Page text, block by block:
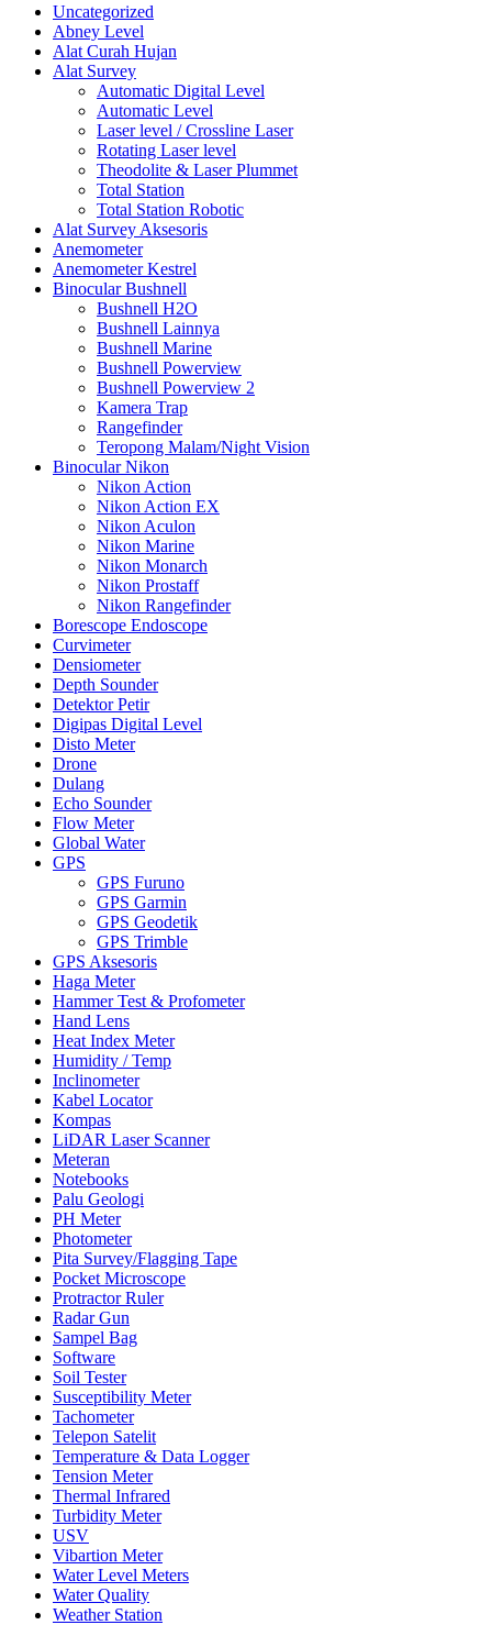
Uncategorized
Abney Level
Alat Curah Hujan
Alat Survey
Automatic Digital Level
Automatic Level
Laser level / Crossline Laser
Rotating Laser level
Theodolite & Laser Plummet
Total Station
Total Station Robotic
Alat Survey Aksesoris
Anemometer
Anemometer Kestrel
Binocular Bushnell
Bushnell H2O
Bushnell Lainnya
Bushnell Marine
Bushnell Powerview
Bushnell Powerview 2
Kamera Trap
Rangefinder
Teropong Malam/Night Vision
Binocular Nikon
Nikon Action
Nikon Action EX
Nikon Aculon
Nikon Marine
Nikon Monarch
Nikon Prostaff
Nikon Rangefinder
Borescope Endoscope
Curvimeter
Densiometer
Depth Sounder
Detektor Petir
Digipas Digital Level
Disto Meter
Drone
Dulang
Echo Sounder
Flow Meter
Global Water
GPS
GPS Furuno
GPS Garmin
GPS Geodetik
GPS Trimble
GPS Aksesoris
Haga Meter
Hammer Test & Profometer
Hand Lens
Heat Index Meter
Humidity / Temp
Inclinometer
Kabel Locator
Kompas
LiDAR Laser Scanner
Meteran
Notebooks
Palu Geologi
PH Meter
Photometer
Pita Survey/Flagging Tape
Pocket Microscope
Protractor Ruler
Radar Gun
Sampel Bag
Software
Soil Tester
Susceptibility Meter
Tachometer
Telepon Satelit
Temperature & Data Logger
Tension Meter
Thermal Infrared
Turbidity Meter
USV
Vibartion Meter
Water Level Meters
Water Quality
Weather Station